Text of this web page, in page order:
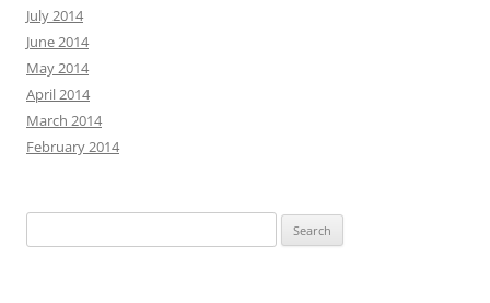
July 2014
June 2014
May 2014
April 2014
March 2014
February 2014
for: